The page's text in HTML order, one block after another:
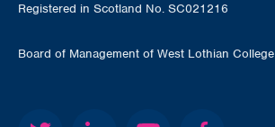
Registered in Scotland No. SC021216
Board of Management of West Lothian College